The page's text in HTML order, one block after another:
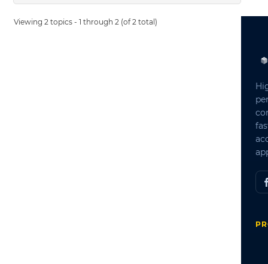
Viewing 2 topics - 1 through 2 (of 2 total)